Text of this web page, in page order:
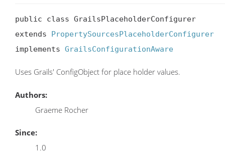
public class GrailsPlaceholderConfigurer
extends PropertySourcesPlaceholderConfigurer
implements GrailsConfigurationAware
Uses Grails' ConfigObject for place holder values.
Authors:
Graeme Rocher
Since:
1.0